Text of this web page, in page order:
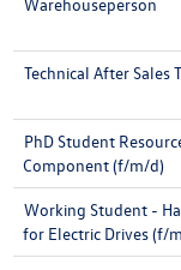
Warehouseperson
Technical After Sales
PhD Student
Component (f/m/d)
Working Student -
for Electric Drives (f/